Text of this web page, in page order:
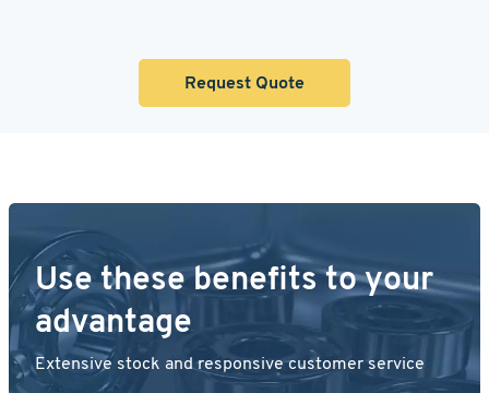
Request Quote
Use these benefits to your
advantage
Extensive stock and responsive customer service